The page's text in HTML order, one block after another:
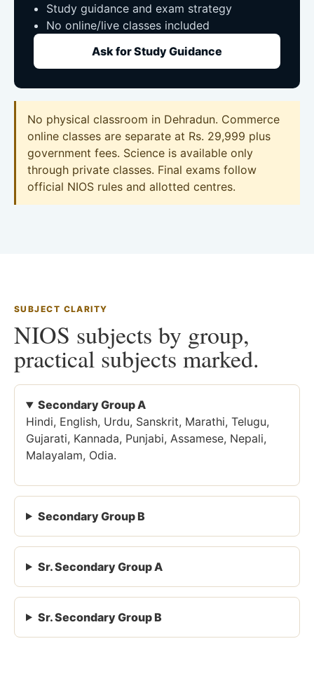
Study guidance and exam strategy
No online/live classes included
Ask for Study Guidance
No physical classroom in Dehradun. Commerce
online classes are separate at Rs. 29,999 plus
government fees. Science is available only
through private classes. Final exams follow
official NIOS rules and allotted centres.
SUBJECT CLARITY
NIOS subjects by group,
practical subjects marked.
Secondary Group A
Hindi, English, Urdu, Sanskrit, Marathi, Telugu,
Gujarati, Kannada, Punjabi, Assamese, Nepali,
Malayalam, Odia.
Secondary Group B
Sr. Secondary Group A
Sr. Secondary Group B